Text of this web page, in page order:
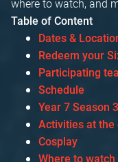
where to watch, and
Table of Content
Dates &
Redeem your
Participating
Schedule
Year 7 Season
Activities at the
Cosplay
Where to watch